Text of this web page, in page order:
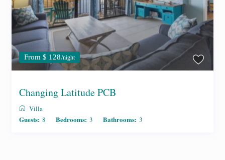
From $ 128/night
Changing Latitude PCB
Villa
Guests: 8 Bedrooms: 3 Bathrooms: 3